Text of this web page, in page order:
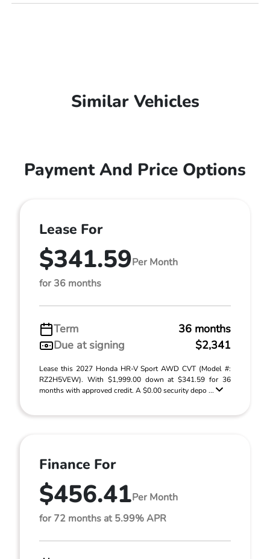
Similar Vehicles
Payment And Price Options
Lease For
$341.59Per Month
for 36 months
Term
36 months
Due at signing
$2,341
Lease this 2027 Honda HR-V Sport AWD CVT (Model #:
RZ2H5VEW). With $1,999.00 down at $341.59 for 36
months with approved credit. A $0.00 security depo ...
Finance For
$456.41Per Month
for 72 months at 5.99% APR